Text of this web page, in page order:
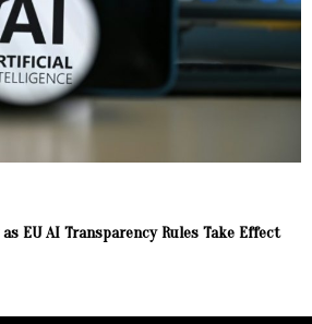
EU AI Transparency Rules Take Effect